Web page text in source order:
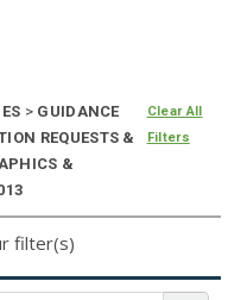
>GUIDANCE
REQUESTS &
&
Clear All
Filters
filter(s)